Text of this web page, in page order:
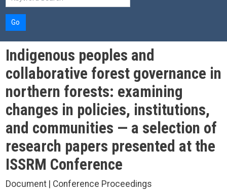
Go
Indigenous peoples and
collaborative forest governance in
northern forests: examining
changes in policies, institutions,
and communities — a selection of
research papers presented at the
ISSRM Conference
Document | Conference Proceedings